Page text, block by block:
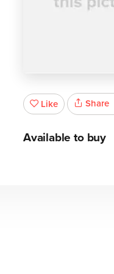
Like
Share
Available to buy